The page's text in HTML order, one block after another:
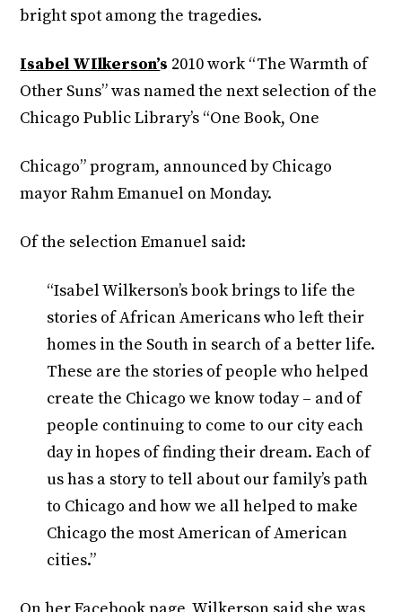
bright spot among the tragedies.
Isabel WIlkerson’s 2010 work “The Warmth of
Other Suns” was named the next selection of the
Chicago Public Library’s “One Book, One
Chicago” program, announced by Chicago
mayor Rahm Emanuel on Monday.
Of the selection Emanuel said:
“Isabel Wilkerson’s book brings to life the
stories of African Americans who left their
homes in the South in search of a better life.
These are the stories of people who helped
create the Chicago we know today – and of
people continuing to come to our city each
day in hopes of finding their dream. Each of
us has a story to tell about our family’s path
to Chicago and how we all helped to make
Chicago the most American of American
cities.”